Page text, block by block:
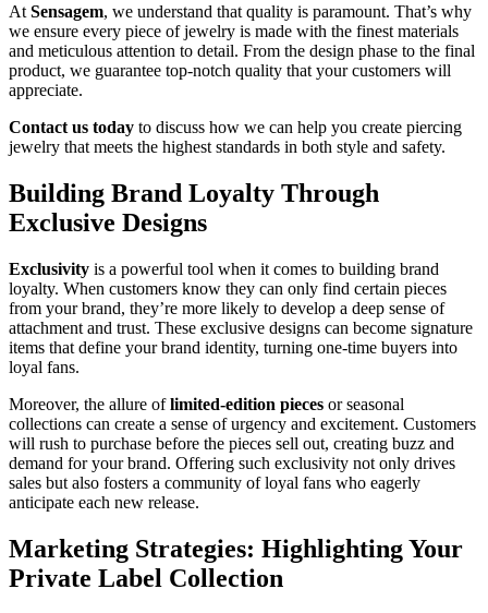
At Sensagem, we understand that quality is paramount. That’s why
we ensure every piece of jewelry is made with the finest materials
and meticulous attention to detail. From the design phase to the final
product, we guarantee top-notch quality that your customers will
appreciate.
Contact us today to discuss how we can help you create piercing
jewelry that meets the highest standards in both style and safety.
Building Brand Loyalty Through
Exclusive Designs
Exclusivity is a powerful tool when it comes to building brand
loyalty. When customers know they can only find certain pieces
from your brand, they’re more likely to develop a deep sense of
attachment and trust. These exclusive designs can become signature
items that define your brand identity, turning one-time buyers into
loyal fans.
Moreover, the allure oflimited-edition pieces or seasonal
collections can create a sense of urgency and excitement. Customers
will rush to purchase before the pieces sell out, creating buzz and
demand for your brand. Offering such exclusivity not only drives
sales but also fosters a community of loyal fans who eagerly
anticipate each new release.
Marketing Strategies: Highlighting Your
Private Label Collection